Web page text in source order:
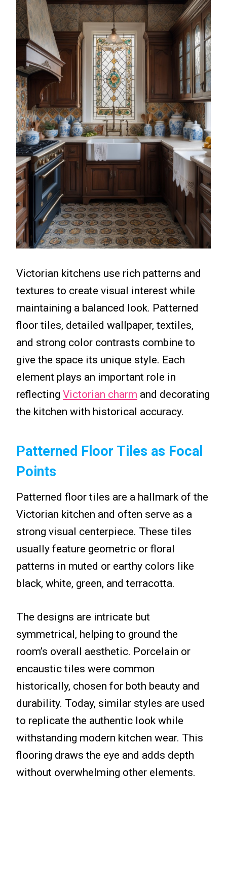
Victorian kitchens use rich patterns and
textures to create visual interest while
maintaining a balanced look. Patterned
floor tiles, detailed wallpaper, textiles,
and strong color contrasts combine to
give the space its unique style. Each
element plays an important role in
reflecting Victorian charm and decorating
the kitchen with historical accuracy.
Patterned Floor Tiles as Focal
Points
Patterned floor tiles are a hallmark of the
Victorian kitchen and often serve as a
strong visual centerpiece. These tiles
usually feature geometric or floral
patterns in muted or earthy colors like
black, white, green, and terracotta.
The designs are intricate but
symmetrical, helping to ground the
room’s overall aesthetic. Porcelain or
encaustic tiles were common
historically, chosen for both beauty and
durability. Today, similar styles are used
to replicate the authentic look while
withstanding modern kitchen wear. This
flooring draws the eye and adds depth
without overwhelming other elements.